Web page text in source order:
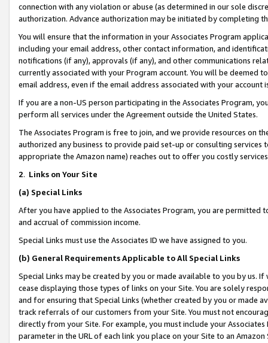
connection with any violation or abuse (as determined in our sole
authorization. Advance authorization may be initiated by completing
You will ensure that the information in your Associates Program
including your email address, other contact information, and
notifications (if any), approvals (if any), and other communications
currently associated with your Program account. You will be deemed
email address, even if the email address associated with your account
If you are a non-US person participating in the Associates Program,
perform all services under the Agreement outside the United States.
The Associates Program is free to join, and we provide resources on
authorized any business to provide paid set-up or consulting
appropriate the Amazon name) reaches out to offer you costly
2. Links on Your Site
(a) Special Links
After you have applied to the Associates Program, you are permitted
and accrual of commission income.
Special Links must use the Associates ID we have assigned to you.
(b) General Requirements Applicable to All Special Links
Special Links may be created by you or made available to you by us.
cease displaying those types of links on your Site. You are solely
and for ensuring that Special Links (whether created by you or
track referrals of our customers from your Site. You must not
directly from your Site. For example, you must include your
parameter in the URL of each link you place on your Site to an Amazon